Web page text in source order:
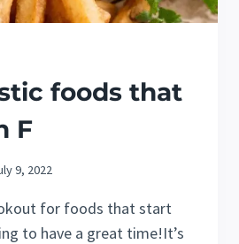
foods that
F
9, 2022
for foods that start
to have a great time!It’s